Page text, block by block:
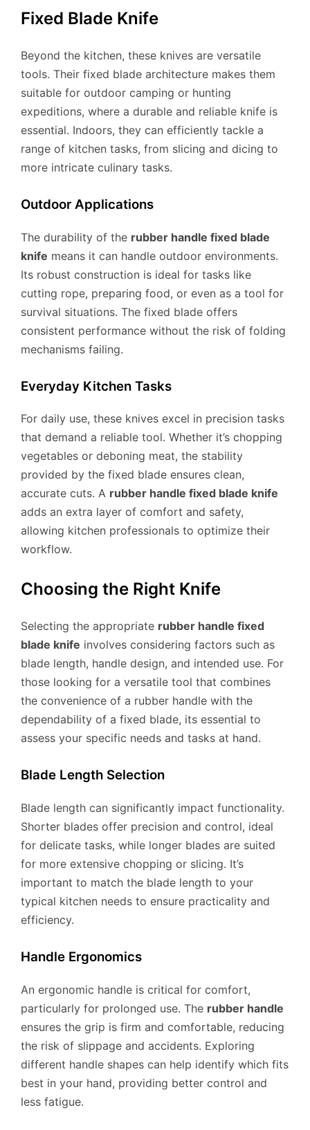
Fixed Blade Knife
Beyond the kitchen, these knives are versatile
tools. Their fixed blade architecture makes them
suitable for outdoor camping or hunting
expeditions, where a durable and reliable knife is
essential. Indoors, they can efficiently tackle a
range of kitchen tasks, from slicing and dicing to
more intricate culinary tasks.
Outdoor Applications
The durability of the rubber handle fixed blade
knife means it can handle outdoor environments.
Its robust construction is ideal for tasks like
cutting rope, preparing food, or even as a tool for
survival situations. The fixed blade offers
consistent performance without the risk of folding
mechanisms failing.
Everyday Kitchen Tasks
For daily use, these knives excel in precision tasks
that demand a reliable tool. Whether it’s chopping
vegetables or deboning meat, the stability
provided by the fixed blade ensures clean,
accurate cuts. A rubber handle fixed blade knife
adds an extra layer of comfort and safety,
allowing kitchen professionals to optimize their
workflow.
Choosing the Right Knife
Selecting the appropriate rubber handle fixed
blade knife involves considering factors such as
blade length, handle design, and intended use. For
those looking for a versatile tool that combines
the convenience of a rubber handle with the
dependability of a fixed blade, its essential to
assess your specific needs and tasks at hand.
Blade Length Selection
Blade length can significantly impact functionality.
Shorter blades offer precision and control, ideal
for delicate tasks, while longer blades are suited
for more extensive chopping or slicing. It’s
important to match the blade length to your
typical kitchen needs to ensure practicality and
efficiency.
Handle Ergonomics
An ergonomic handle is critical for comfort,
particularly for prolonged use. The rubber handle
ensures the grip is firm and comfortable, reducing
the risk of slippage and accidents. Exploring
different handle shapes can help identify which fits
best in your hand, providing better control and
less fatigue.